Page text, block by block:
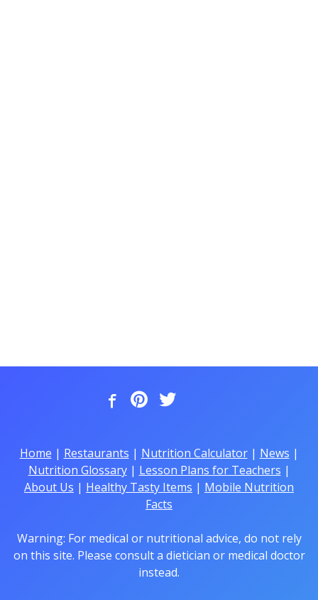
Home | Restaurants | Nutrition Calculator| News |
Nutrition Glossary| Lesson Plans for Teachers |
About Us | Healthy Tasty Items | Mobile Nutrition
Facts
Warning: For medical or nutritional advice, do not rely
on this site. Please consult a dietician or medical doctor
instead.